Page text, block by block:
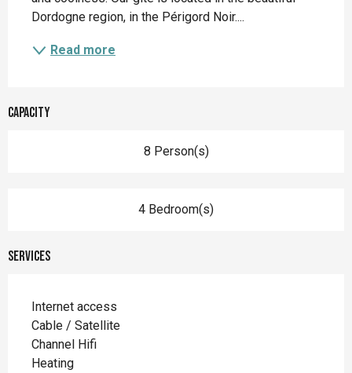
Dordogne region, in the Périgord Noir....
Read more
Capacity
8 Person(s)
4 Bedroom(s)
Services
Internet access
Cable / Satellite
Channel Hifi
Heating